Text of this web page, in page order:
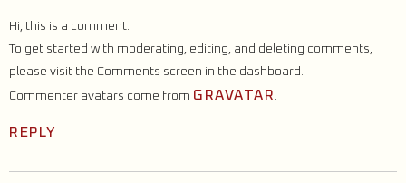
Hi, this is a comment.
To get started with moderating, editing, and deleting comments,
please visit the Comments screen in the dashboard.
Commenter avatars come from GRAVATAR
REPLY